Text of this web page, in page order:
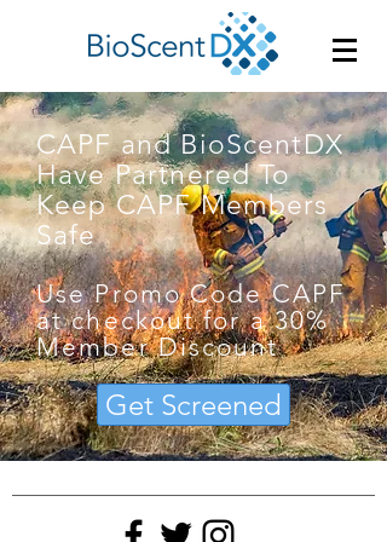
CAPF and BioScentDX
Have Partnered To
Keep CAPF Members
Safe
Use Promo Code CAPF
at checkout for a 30%
Member Discount
Get Screened